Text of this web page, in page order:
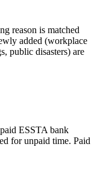
reason is matched
added (workplace
public disasters) are
ESSTA bank
for unpaid time. Paid